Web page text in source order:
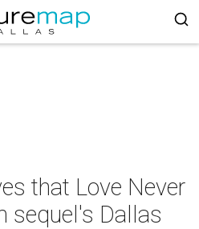
that Love Never
sequel's Dallas